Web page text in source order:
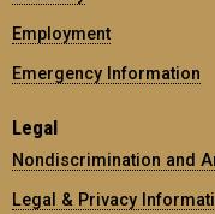
Employment
Emergency Information
Legal
Nondiscrimination and
Legal & Privacy